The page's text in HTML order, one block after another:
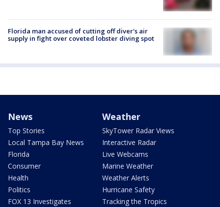
Florida man accused of cutting off diver's air
supply in fight over coveted lobster diving spot
News
Top Stories
Local Tampa Bay News
Florida
Consumer
Health
Politics
FOX 13 Investigates
Weather
SkyTower Radar Views
Interactive Radar
Live Webcams
Marine Weather
Weather Alerts
Hurricane Safety
Tracking the Tropics